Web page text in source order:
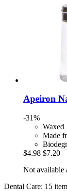
Apeiron
-31%
Waxed
Made
$4.98 $7.20
Not available
Dental Care: 15